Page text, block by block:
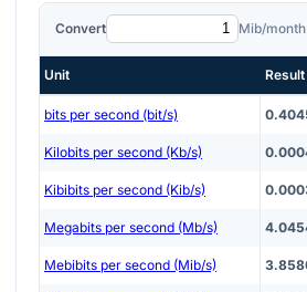
Convert Mib/month
Unit Result
bits per second (bit/s)
Kilobits per second (Kb/s)
Kibibits per second (Kib/s)
Megabits per second (Mb/s)
Mebibits per second (Mib/s)